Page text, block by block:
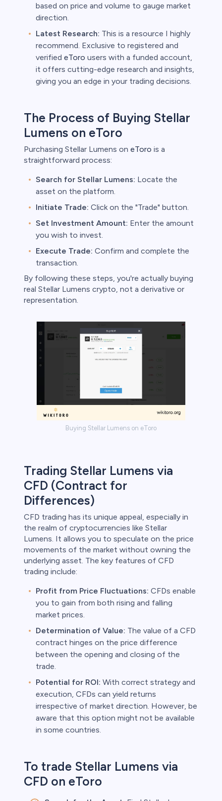
based on price and volume to gauge market
direction.
Latest Research: This is a resource I highly
recommend. Exclusive to registered and
verified eToro users with a funded account,
it offers cutting-edge research and insights,
giving you an edge in your trading decisions.
The Process of Buying Stellar
Lumens on eToro
Purchasing Stellar Lumens on eToro is a
straightforward process:
Search for Stellar Lumens: Locate the
asset on the platform.
Initiate Trade: Click on the "Trade" button.
Set Investment Amount: Enter the amount
you wish to invest.
Execute Trade: Confirm and complete the
transaction.
By following these steps, you're actually buying
real Stellar Lumens crypto, not a derivative or
representation.
Buying Stellar Lumens on eToro
Trading Stellar Lumens via
CFD (Contract for
Differences)
CFD trading has its unique appeal, especially in
the realm of cryptocurrencies like Stellar
Lumens. It allows you to speculate on the price
movements of the market without owning the
underlying asset. The key features of CFD
trading include:
Profit from Price Fluctuations: CFDs enable
you to gain from both rising and falling
market prices.
Determination of Value: The value of a CFD
contract hinges on the price difference
between the opening and closing of the
trade.
Potential for ROI: With correct strategy and
execution, CFDs can yield returns
irrespective of market direction. However, be
aware that this option might not be available
in some countries.
To trade Stellar Lumens via
CFD on eToro